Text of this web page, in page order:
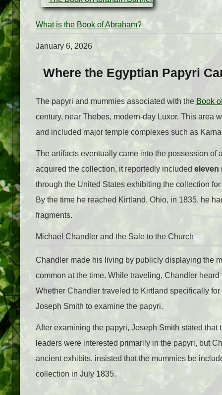
What is the Book of Abraham?
January 6, 2026
Where the Egyptian Papyri
The papyri and mummies associated with the Book
century, near Thebes, modern-day Luxor. This area
and included major temple complexes such as
The artifacts eventually came into the possession of
acquired the collection, it reportedly included eleven
through the United States exhibiting the collection
By the time he reached Kirtland, Ohio, in 1835, he
fragments.
Michael Chandler and the Sale to the Church
Chandler made his living by publicly displaying the
common at the time. While traveling, Chandler
Whether Chandler traveled to Kirtland specifically
Joseph Smith to examine the papyri.
After examining the papyri, Joseph Smith stated
leaders were interested primarily in the papyri, but
ancient exhibits, insisted that the mummies be
collection in July 1835.